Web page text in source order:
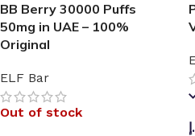
BB Berry 30000 Puffs
50mg in UAE – 100%
Original
ELF Bar
Out of stock